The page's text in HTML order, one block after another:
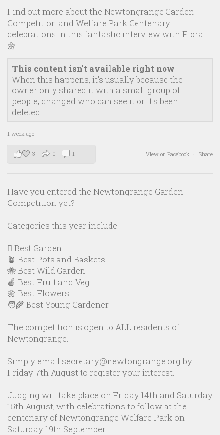
Find out more about the Newtongrange Garden
Competition and Welfare Park Centenary
celebrations in this fantastic interview with Flora
🌼
This content isn't available right now
When this happens, it's usually because the
owner only shared it with a small group of
people, changed who can see it or it's been
deleted.
1 week ago
View on Facebook · Share
3 0 1
Have you entered the Newtongrange Garden
Competition yet?
Categories this year include:
🪏 Best Garden
🪴 Best Pots and Baskets
🐝 Best Wild Garden
🍎 Best Fruit and Veg
🌼 Best Flowers
🧑‍🌾 Best Young Gardener
The competition is open to ALL residents of
Newtongrange.
Simply email secretary@newtongrange.org by
Friday 7th August to register your interest.
Judging will take place on Friday 14th and Saturday
15th August, with celebrations to follow at the
centenary of Newtongrange Welfare Park on
Saturday 19th September.